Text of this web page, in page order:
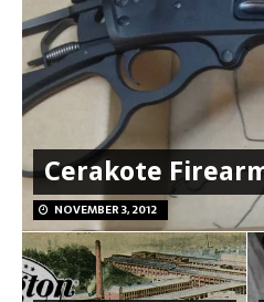
Cerakote
NOVEMBER 3, 2012